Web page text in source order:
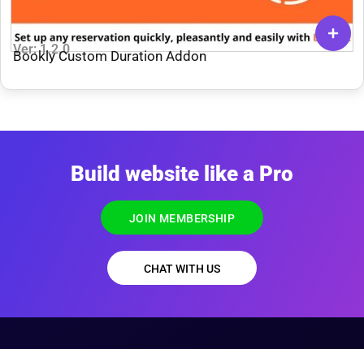
Ver: 1.2.0
Bookly Custom Duration Addon
Build website like a Pro
JOIN MEMBERSHIP
CHAT WITH US